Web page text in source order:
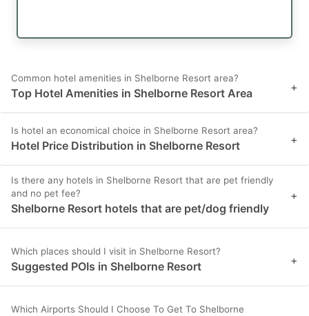
Common hotel amenities in Shelborne Resort area?
Top Hotel Amenities in Shelborne Resort Area +
Is hotel an economical choice in Shelborne Resort area?
Hotel Price Distribution in Shelborne Resort +
Is there any hotels in Shelborne Resort that are pet friendly
and no pet fee?
Shelborne Resort hotels that are pet/dog friendly
+
Which places should I visit in Shelborne Resort?
Suggested POIs in Shelborne Resort +
Which Airports Should I Choose To Get To Shelborne